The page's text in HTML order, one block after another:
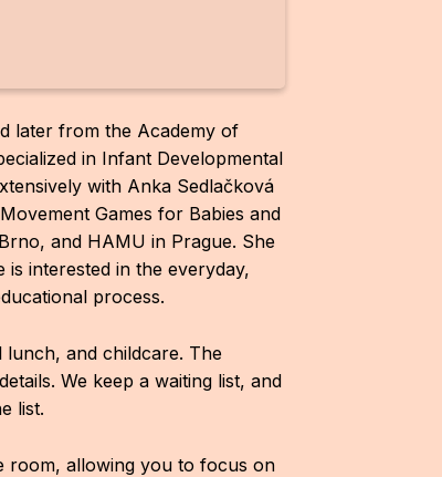
later from the Academy of
in Infant Developmental
with Anka Sedlačková
Games for Babies and
and HAMU in Prague. She
interested in the everyday,
process.
and childcare. The
We keep a waiting list, and
list.
room, allowing you to focus on